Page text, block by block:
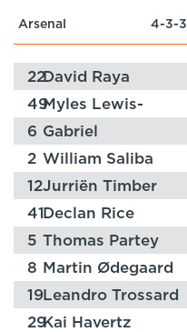
Arsenal 4-3-3
22David Raya
49Myles Lewis-
Skelly
6 Gabriel
2 William Saliba
12Jurriën Timber
41 Declan Rice
5 Thomas Partey
8 Martin Ødegaard
19Leandro Trossard
29Kai Havertz